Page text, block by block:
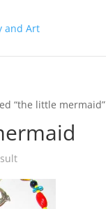
“the little mermaid”